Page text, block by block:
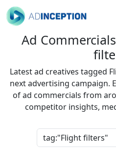
Ad
Latest ad creatives tagged
next advertising campaign.
of ad commercials from
competitor insights,